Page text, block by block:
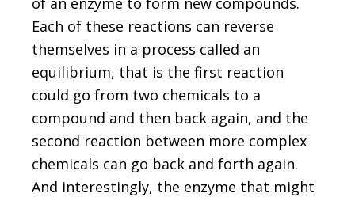
Each of these reactions can reverse
themselves in a process called an
equilibrium, that is the first reaction
could go from two chemicals to a
compound and then back again, and the
second reaction between more complex
chemicals can go back and forth again.
And interestingly, the enzyme that might